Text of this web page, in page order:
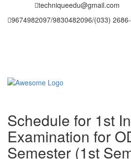
techniqueedu@gmail.com
9674982097/9830482096/(033)
Schedule for 1st
Examination for
Semester (1st